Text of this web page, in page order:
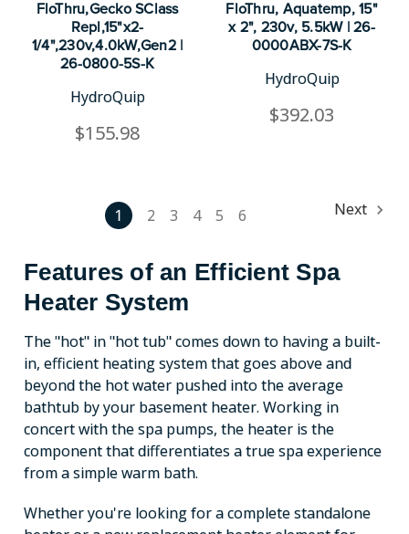
FloThru,Gecko SClass
Repl,15"x2-
1/4",230v,4.0kW,Gen2 |
26-0800-5S-K
HydroQuip
$155.98
FloThru, Aquatemp, 15"
x 2", 230v, 5.5kW | 26-
0000ABX-7S-K
HydroQuip
$392.03
1 2 3 4 5 6 Next
Features of an Efficient Spa
Heater System
The "hot" in "hot tub" comes down to having a built-
in, efficient heating system that goes above and
beyond the hot water pushed into the average
bathtub by your basement heater. Working in
concert with the spa pumps, the heater is the
component that differentiates a true spa experience
from a simple warm bath.
Whether you're looking for a complete standalone